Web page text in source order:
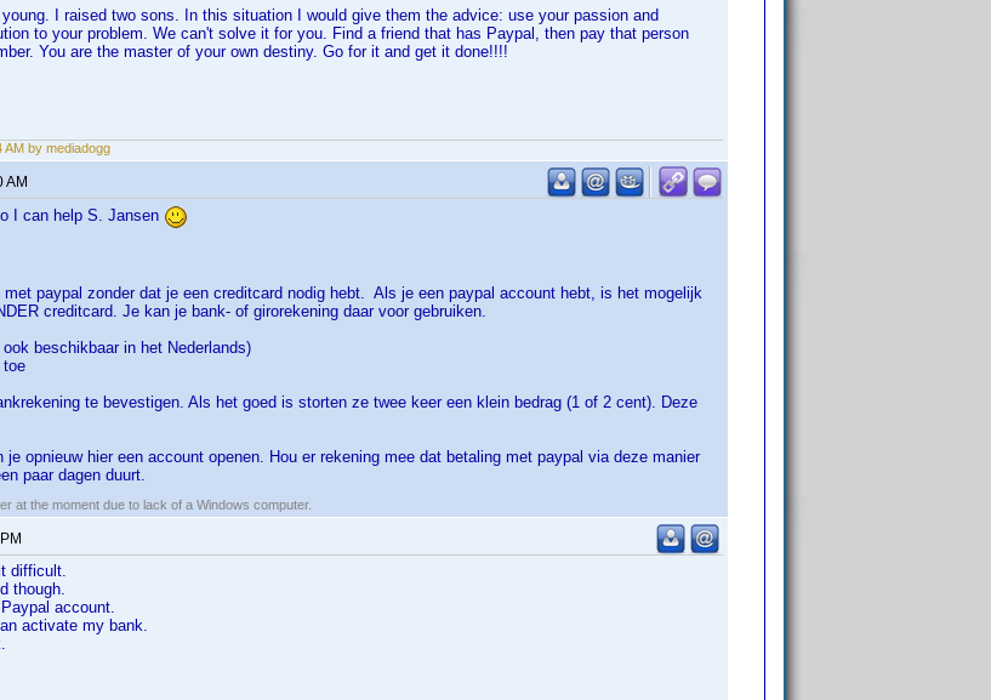
I raised two sons. In this situation I would give them the advice: use your passion and
to your problem. We can't solve it for you. Find a friend that has Paypal, then pay that person
You are the master of your own destiny. Go for it and get it done!!!!
AM by mediadogg
AM
I can help S. Jansen
paypal zonder dat je een creditcard nodig hebt. Als je een paypal account hebt, is het mogelijk
creditcard. Je kan je bank- of girorekening daar voor gebruiken.
beschikbaar in het Nederlands)
toe
te bevestigen. Als het goed is storten ze twee keer een klein bedrag (1 of 2 cent). Deze
opnieuw hier een account openen. Hou er rekening mee dat betaling met paypal via deze manier
paar dagen duurt.
at the moment due to lack of a Windows computer.
difficult.
though.
account.
activate my bank.